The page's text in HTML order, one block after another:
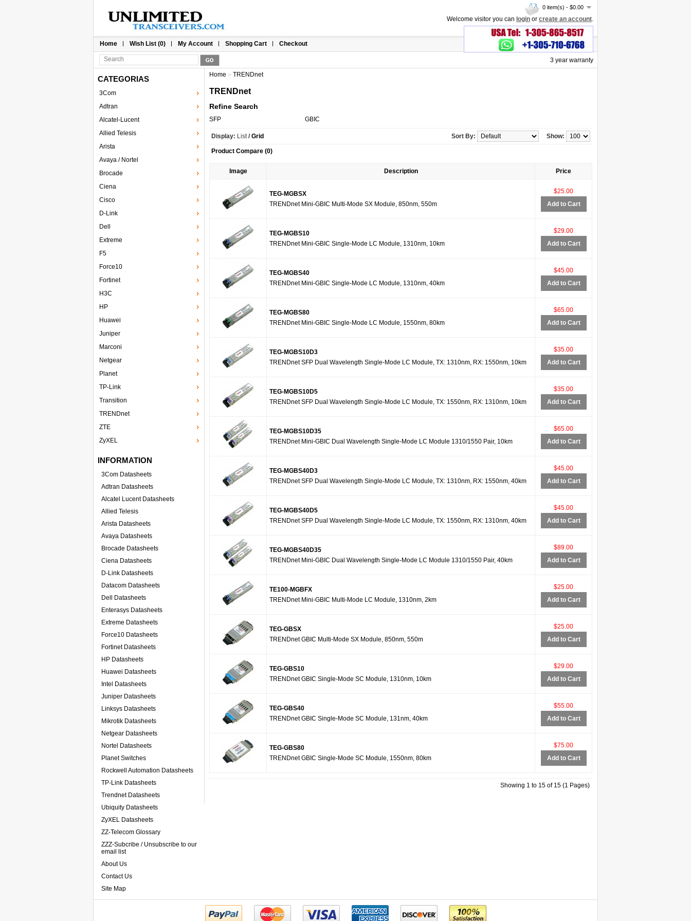
0 item(s) - $0.00
Welcome visitor you can login or create an account.
3 year warranty
Home Wish List (0) My Account Shopping Cart Checkout
CATEGORIAS
3Com
Adtran
Alcatel-Lucent
Allied Telesis
Arista
Avaya / Nortel
Brocade
Ciena
Cisco
D-Link
Dell
Extreme
F5
Force10
Fortinet
H3C
HP
Huawei
Juniper
Marconi
Netgear
Planet
TP-Link
Transition
TRENDnet
ZTE
ZyXEL
INFORMATION
3Com Datasheets
Adtran Datasheets
Alcatel Lucent Datasheets
Allied Telesis
Arista Datasheets
Avaya Datasheets
Brocade Datasheets
Ciena Datasheets
D-Link Datasheets
Datacom Datasheets
Dell Datasheets
Enterasys Datasheets
Extreme Datasheets
Force10 Datasheets
Fortinet Datasheets
HP Datasheets
Huawei Datasheets
Intel Datasheets
Juniper Datasheets
Linksys Datasheets
Mikrotik Datasheets
Netgear Datasheets
Nortel Datasheets
Planet Switches
Rockwell Automation Datasheets
TP-Link Datasheets
Trendnet Datasheets
Ubiquity Datasheets
ZyXEL Datasheets
ZZ-Telecom Glossary
ZZZ-Subcribe / Unsubscribe to our
email list
About Us
Contact Us
Site Map
Home » TRENDnet
TRENDnet
Refine Search
SFP GBIC
Display: List/ Grid Show:
Sort By:
Product Compare (0)
Image Description Price
TEG-MGBSX
TRENDnet Mini-GBIC Multi-Mode SX Module, 850nm, 550m
$25.00
Add to Cart
TEG-MGBS10
TRENDnet Mini-GBIC Single-Mode LC Module, 1310nm, 10km
$29.00
Add to Cart
TEG-MGBS40
TRENDnet Mini-GBIC Single-Mode LC Module, 1310nm, 40km
$45.00
Add to Cart
TEG-MGBS80
TRENDnet Mini-GBIC Single-Mode LC Module, 1550nm, 80km
$65.00
Add to Cart
TEG-MGBS10D3
TRENDnet SFP Dual Wavelength Single-Mode LC Module, TX: 1310nm, RX: 1550nm, 10km
$35.00
Add to Cart
TEG-MGBS10D5
TRENDnet SFP Dual Wavelength Single-Mode LC Module, TX: 1550nm, RX: 1310nm, 10km
$35.00
Add to Cart
TEG-MGBS10D35
TRENDnet Mini-GBIC Dual Wavelength Single-Mode LC Module 1310/1550 Pair, 10km
$65.00
Add to Cart
TEG-MGBS40D3
TRENDnet SFP Dual Wavelength Single-Mode LC Module, TX: 1310nm, RX: 1550nm, 40km
$45.00
Add to Cart
TEG-MGBS40D5
TRENDnet SFP Dual Wavelength Single-Mode LC Module, TX: 1550nm, RX: 1310nm, 40km
$45.00
Add to Cart
TEG-MGBS40D35
TRENDnet Mini-GBIC Dual Wavelength Single-Mode LC Module 1310/1550 Pair, 40km
$89.00
Add to Cart
TE100-MGBFX
TRENDnet Mini-GBIC Multi-Mode LC Module, 1310nm, 2km
$25.00
Add to Cart
TEG-GBSX
TRENDnet GBIC Multi-Mode SX Module, 850nm, 550m
$25.00
Add to Cart
TEG-GBS10
TRENDnet GBIC Single-Mode SC Module, 1310nm, 10km
$29.00
Add to Cart
TEG-GBS40
TRENDnet GBIC Single-Mode SC Module, 131nm, 40km
$55.00
Add to Cart
TEG-GBS80
TRENDnet GBIC Single-Mode SC Module, 1550nm, 80km
$75.00
Add to Cart
Showing 1 to 15 of 15 (1 Pages)